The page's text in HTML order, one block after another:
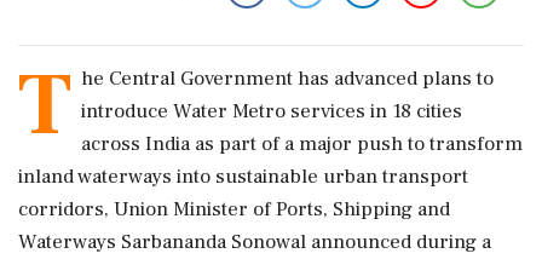
T he Central Government has advanced plans to
introduce Water Metro services in 18 cities
across India as part of a major push to transform
inland waterways into sustainable urban transport
corridors, Union Minister of Ports, Shipping and
Waterways Sarbananda Sonowal announced during a